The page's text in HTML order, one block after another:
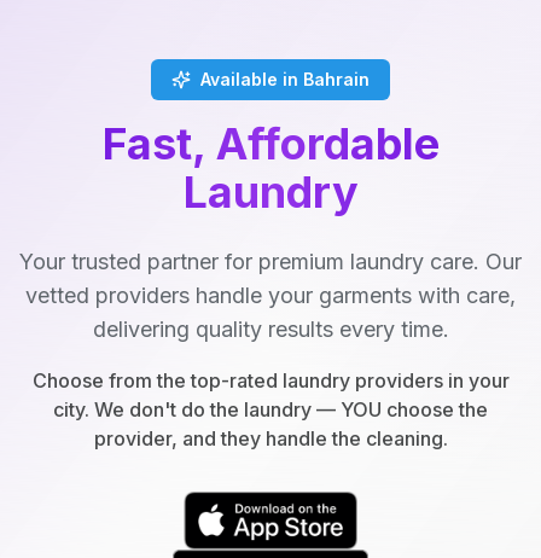
Available in Bahrain
Fast, Affordable
Laundry
Your trusted partner for premium laundry care. Our
vetted providers handle your garments with care,
delivering quality results every time.
Choose from the top-rated laundry providers in your
city. We don't do the laundry — YOU choose the
provider, and they handle the cleaning.